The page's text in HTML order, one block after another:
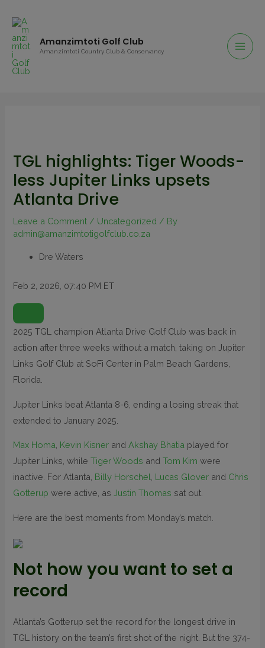
Amanzimtoti Golf Club
Amanzimtoti Country Club & Conservancy
TGL highlights: Tiger Woods-
less Jupiter Links upsets
Atlanta Drive
Leave a Comment / Uncategorized / By
admin@amanzimtotigolfclub.co.za
Dre Waters
Feb 2, 2026, 07:40 PM ET
O
E
N
E
T
N
D
A
T
I
S
2025 TGL champion Atlanta Drive Golf Club was back in
action after three weeks without a match, taking on Jupiter
Links Golf Club at SoFi Center in Palm Beach Gardens,
Florida.
Jupiter Links beat Atlanta 8-6, ending a losing streak that
extended to January 2025.
Max Homa, Kevin Kisner andAkshay Bhatia played for
Jupiter Links, whileTiger Woods andTom Kim were
inactive. For Atlanta, Billy Horschel, Lucas Glover and Chris
Gotterup were active, asJustin Thomas sat out.
Here are the best moments from Monday’s match.
Not how you want to set a
record
Atlanta’s Gotterup set the record for the longest drive in
TGL history on the team’s first shot of the night. But the 374-